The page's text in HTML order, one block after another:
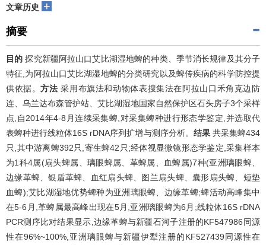
文章历史 +
摘要
目的 探究新疆阿拉山口艾比湖湿地蜱的种类、季节消长规律及其分子
特征,为阿拉山口艾比湖湿地蜱的分类研究以及蜱传疾病的科学防控提
供依据。方法 采用布旗法和动物体表搜集法在阿拉山口禾角克边防
连、乌兰达布森管护站、艾比湖湿地国家自然保护区石头房子3个采样
点,自2014年4-8月连续采集蜱,对采集蜱种进行形态学鉴定,并选取代
表蜱种进行线粒体16S rDNA序列扩增与测序分析。 结果共采集蜱434
只,其中游离蜱392只,寄生蜱42只;经体视显微镜形态学鉴定,采集样本
为1科4属(扇头蜱属、璃眼蜱属、革蜱属、血蜱属)7种(亚洲璃眼蜱、
边缘革蜱、银盾革蜱、血红扇头蜱、图兰扇头蜱、囊形扇头蜱、短垫
血蜱);艾比湖湿地优势蜱种为亚洲璃眼蜱、边缘革蜱;蜱活动高峰集中
在5-6月,革蜱属最高峰出现在5月,亚洲璃眼蜱为6月;线粒体16S rDNA
PCR测序比对结果显示,边缘革蜱与新疆石河子注册的KF547986同源
性在96%~100%,亚洲璃眼蜱与新疆伊犁注册的KF527439同源性在